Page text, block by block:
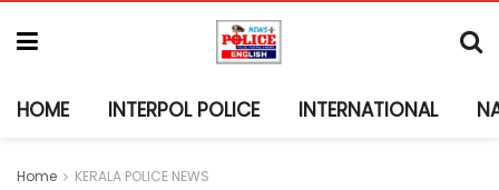
HOME INTERPOL POLICE INTERNATIONAL
Home KERALA POLICE NEWS